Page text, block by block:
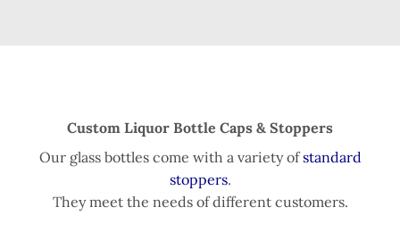
Custom Liquor Bottle Caps & Stoppers
Our glass bottles come with a variety ofstandard
stoppers.
They meet the needs of different customers.